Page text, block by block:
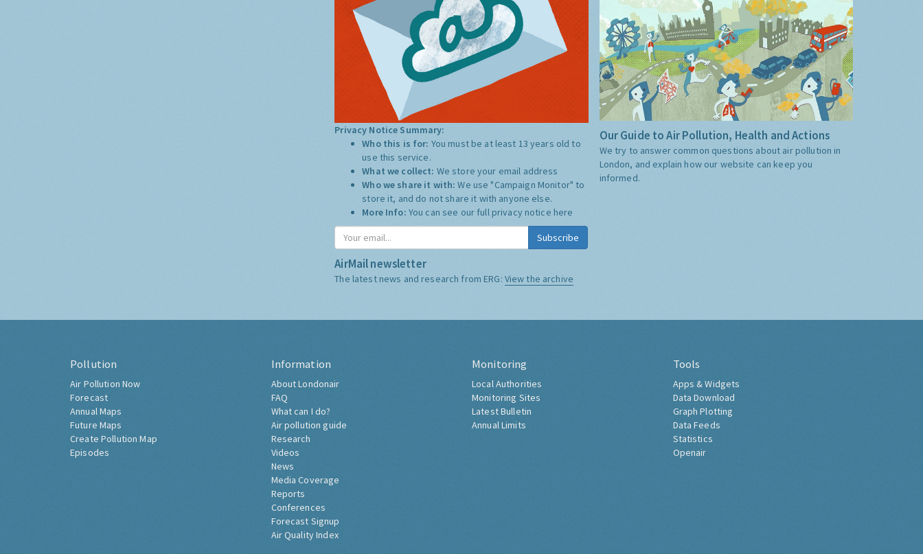
Privacy Notice Summary:
Who this is for: You must be at least 13 years old to
use this service.
What we collect: We store your email address
Who we share it with:We use "Campaign Monitor" to
store it, and do not share it with anyone else.
More Info: You can see our full privacy notice here
Subscribe
AirMail newsletter
The latest news and research from ERG: View the archive
Our Guide to Air Pollution, Health and Actions
We try to answer common questions about air pollution in
London, and explain how our website can keep you
informed.
Pollution
Air Pollution Now
Forecast
Annual Maps
Future Maps
Create Pollution Map
Episodes
Information
About Londonair
FAQ
What can I do?
Air pollution guide
Research
Videos
News
Media Coverage
Reports
Conferences
Forecast Signup
Air Quality Index
Monitoring
Local Authorities
Monitoring Sites
Latest Bulletin
Annual Limits
Tools
Apps & Widgets
Data Download
Graph Plotting
Data Feeds
Statistics
Openair